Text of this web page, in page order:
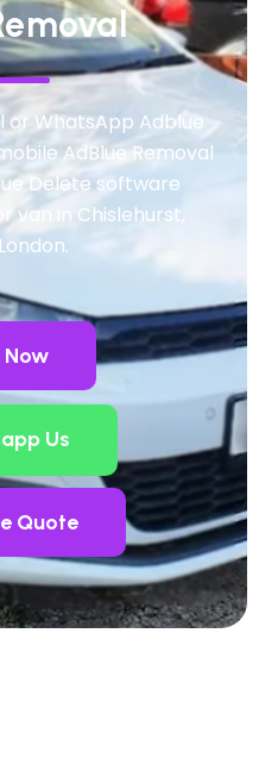
or WhatsApp Adblue
AdBlue Removal
Delete software
van in Chislehurst,
Now
Us
Quote